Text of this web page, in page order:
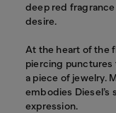
deep red
desire.
At the heart of the
piercing
a piece of jewelry.
embodies
expression.